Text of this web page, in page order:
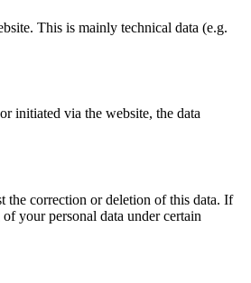
This is mainly technical data (e.g.
initiated via the website, the data
the correction or deletion of this data. If
your personal data under certain